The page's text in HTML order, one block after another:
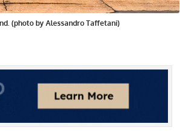
(photo by Alessandro Taffetani)